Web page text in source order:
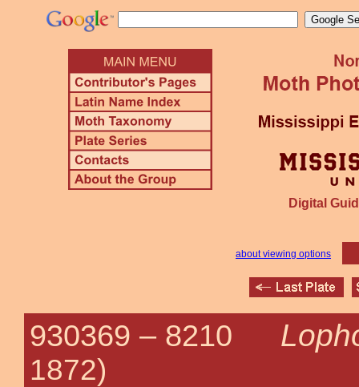
Digital
about viewing options
930369 – 8210
1872)